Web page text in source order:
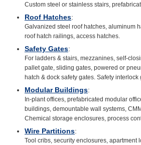
Custom steel or stainless stairs,
Roof Hatches:
Galvanized steel roof hatches, aluminum
roof hatch railings, access hatches.
Safety Gates:
For ladders & stairs, mezzanines, self-
pallet gate, sliding gates, powered or
hatch & dock safety gates. Safety interlock
Modular Buildings:
In-plant offices, prefabricated modular
buildings, demountable wall systems,
Chemical storage enclosures, process
Wire Partitions:
Tool cribs, security enclosures, apartment